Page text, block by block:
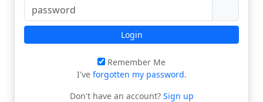
Login
Remember Me
I've forgotten my password.
Don't have an account?Sign up